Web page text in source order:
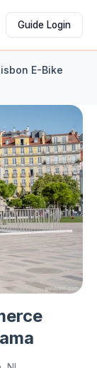
Guide Login
E-Bike